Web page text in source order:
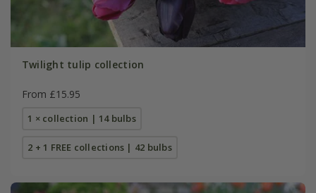
Twilight tulip collection
From £15.95
1 × collection | 14 bulbs
2 + 1 FREE collections | 42 bulbs